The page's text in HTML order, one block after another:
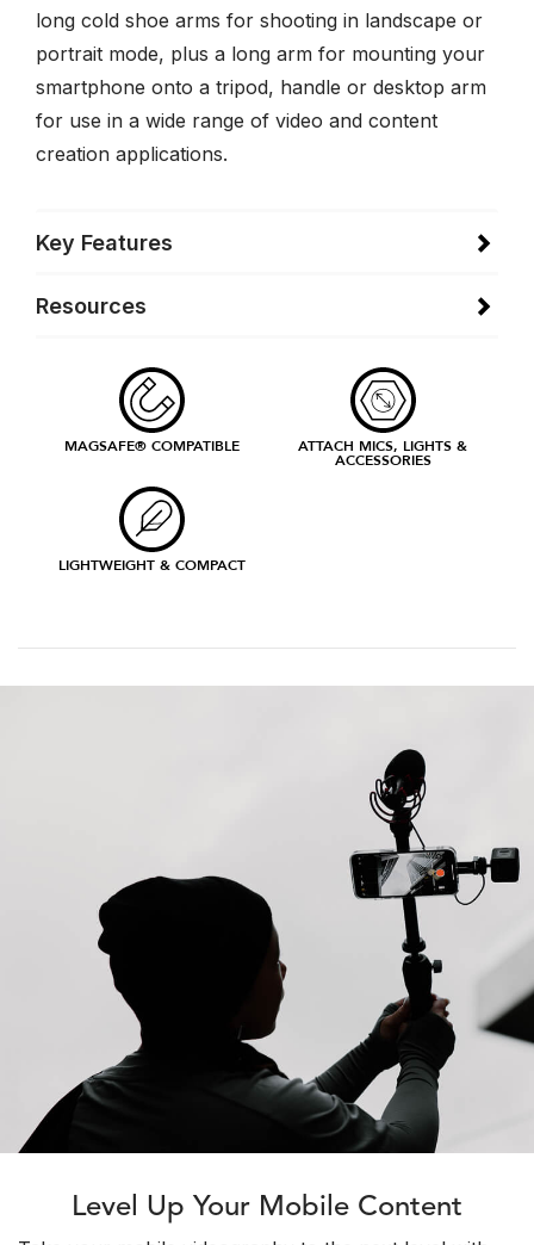
long cold shoe arms for shooting in landscape or
portrait mode, plus a long arm for mounting your
smartphone onto a tripod, handle or desktop arm
for use in a wide range of video and content
creation applications.
Key Features
Resources
MAGSAFE® COMPATIBLE ATTACH MICS, LIGHTS &
ACCESSORIES
LIGHTWEIGHT & COMPACT
Level Up Your Mobile Content